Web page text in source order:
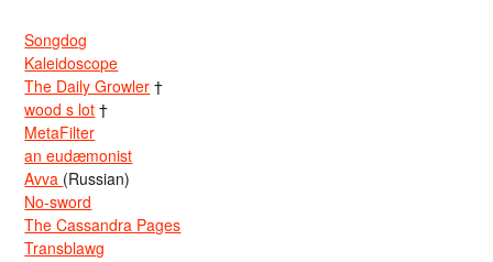
Songdog
Kaleidoscope
The Daily Growler †
wood s lot †
MetaFilter
an eudæmonist
Avva (Russian)
No-sword
The Cassandra Pages
Transblawg